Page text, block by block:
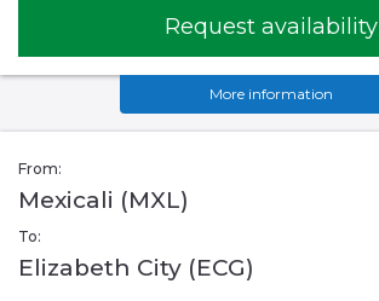
Request availability
More information
From:
Mexicali (MXL)
To:
Elizabeth City (ECG)